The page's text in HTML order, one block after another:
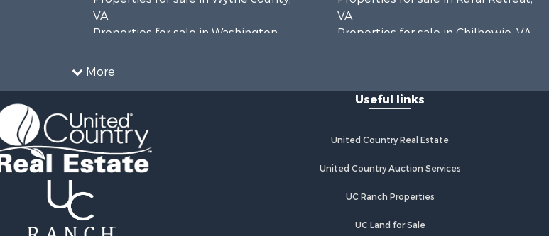
More
VA
Properties for sale in Washington
VA
Properties for sale in Chilhowie, VA
Useful links
United Country Real Estate
United Country Auction Services
UC Ranch Properties
UC Land for Sale